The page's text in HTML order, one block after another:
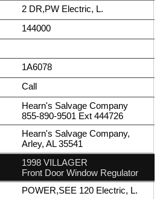
2 DR,PW Electric, L.
144000
1A6078
Call
Hearn's Salvage Company
855-890-9501 Ext 444726
Hearn's Salvage Company,
Arley, AL 35541
1998 VILLAGER
Front Door Window Regulator
POWER,SEE 120 Electric, L.